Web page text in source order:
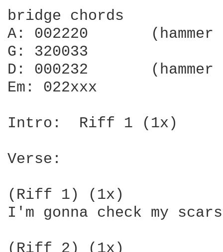
bridge chords
A: 002220
G: 320033
D: 000232
Em: 022xxx
Intro:  Riff 1 (1x)
Verse:
(Riff 1) (1x)
I'm gonna check my
(Riff 2) (1x)